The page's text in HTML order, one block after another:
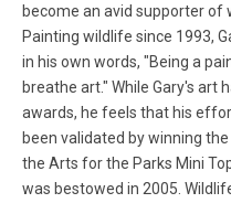
become an avid supporter of
Painting wildlife since 1993,
in his own words, "Being a
breathe art." While Gary's art
awards, he feels that his
been validated by winning
the Arts for the Parks Mini
was bestowed in 2005.